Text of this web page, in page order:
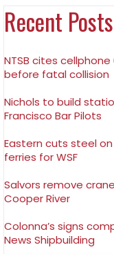
Recent Posts
NTSB cites
before fatal collision
Nichols to build
Francisco Bar Pilots
Eastern cuts steel
ferries for WSF
Salvors remove
Cooper River
Colonna’s signs
News Shipbuilding